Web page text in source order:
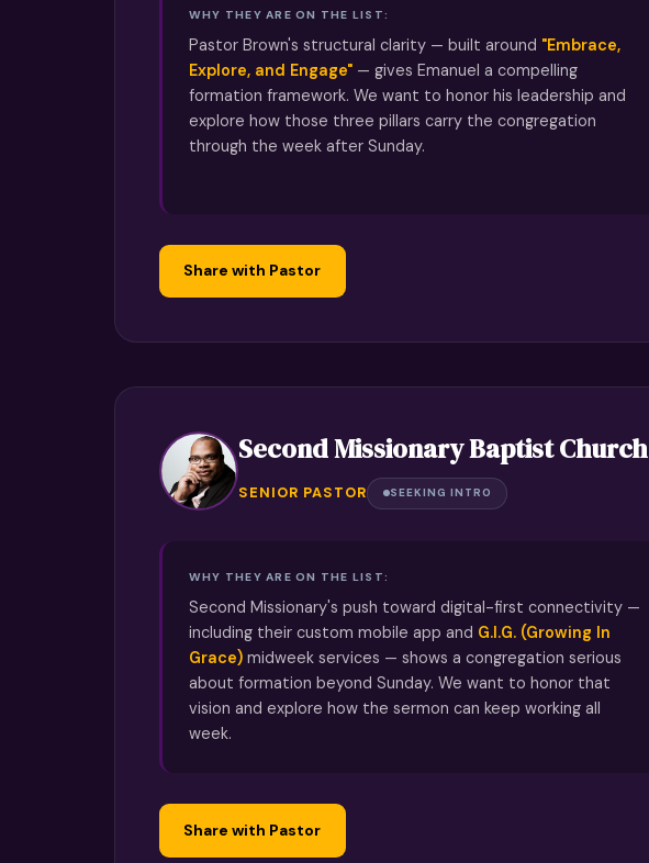
WHY THEY ARE ON THE LIST:
Pastor Brown's structural clarity — built around "Embrace,
Explore, and Engage" — gives Emanuel a compelling
formation framework. We want to honor his leadership and
explore how those three pillars carry the congregation
through the week after Sunday.
Share with Pastor
Second Missionary Baptist Church
SENIOR PASTOR SEEKING INTRO
WHY THEY ARE ON THE LIST:
Second Missionary's push toward digital-first connectivity —
including their custom mobile app and G.I.G. (Growing In
Grace) midweek services — shows a congregation serious
about formation beyond Sunday. We want to honor that
vision and explore how the sermon can keep working all
week.
Share with Pastor